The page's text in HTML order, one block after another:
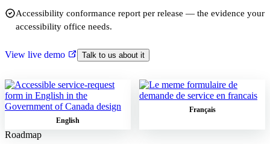
Accessibility conformance report per release — the evidence your
accessibility office needs.
View live demo Talk to us about it
English
Français
Roadmap